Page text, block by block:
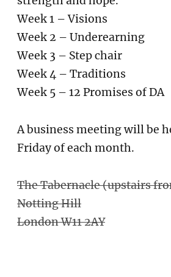
Week 1 – Visions
Week 2 – Underearning
Week 3 – Step chair
Week 4 – Traditions
Week 5 – 12 Promises of DA
A business meeting will be
Friday of each month.
The Tabernacle (upstairs
Notting Hill
London W11 2AY